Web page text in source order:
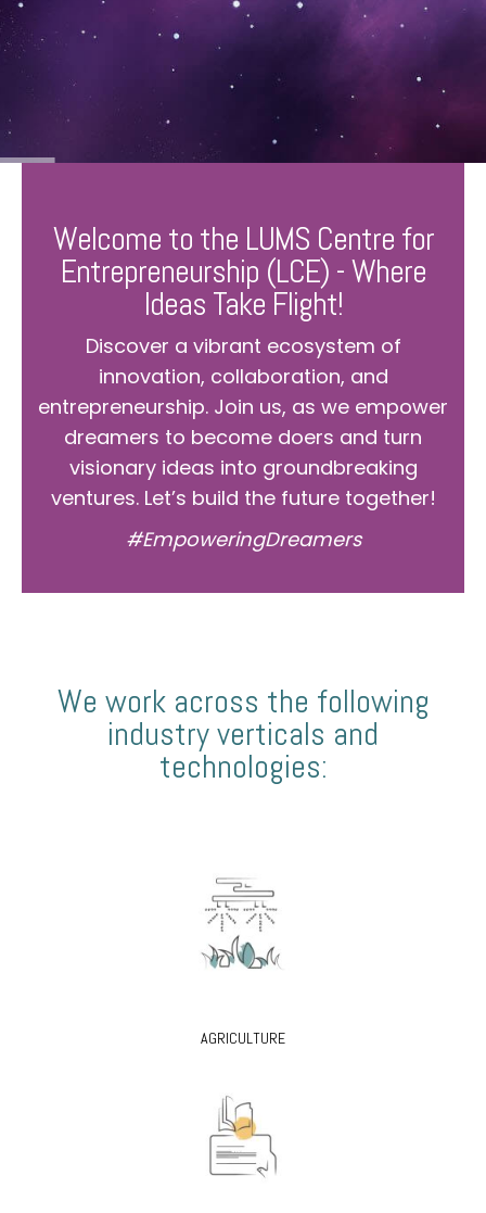
Welcome to the LUMS Centre for
Entrepreneurship (LCE) - Where
Ideas Take Flight!
Discover a vibrant ecosystem of
innovation, collaboration, and
entrepreneurship. Join us, as we empower
dreamers to become doers and turn
visionary ideas into groundbreaking
ventures. Let’s build the future together!
#EmpoweringDreamers
We work across the following
industry verticals and
technologies:
AGRICULTURE